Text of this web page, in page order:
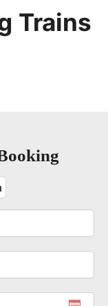
Trains